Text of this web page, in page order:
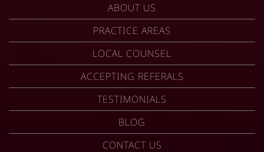
ABOUT US
PRACTICE AREAS
LOCAL COUNSEL
ACCEPTING REFERALS
TESTIMONIALS
BLOG
CONTACT US